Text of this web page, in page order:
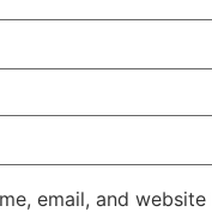
email, and